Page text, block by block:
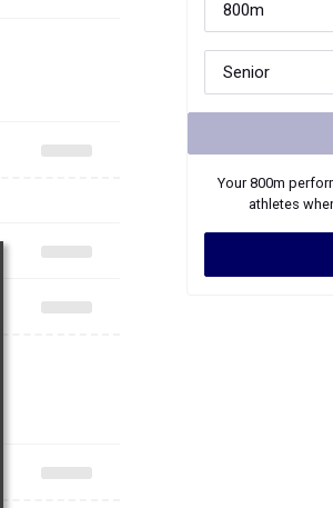
Your800m
athletes